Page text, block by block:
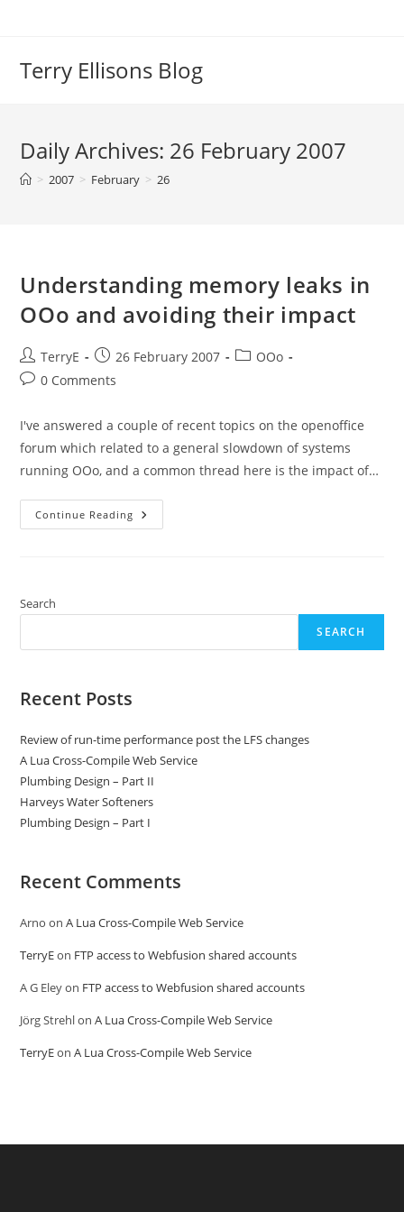
Terry Ellisons Blog
Daily Archives: 26 February 2007
> 2007 > February > 26
Understanding memory leaks in
OOo and avoiding their impact
Post
author:
TerryE
Post
published:
26 February 2007
PostOOo
Post0 Comments
I've answered a couple of recent topics on the openoffice
forum which related to a general slowdown of systems
running OOo, and a common thread here is the impact of…
Continue Reading Understanding
Memory
Impact
Search
SEARCH
Recent Posts
Review of run-time performance post the LFS changes
A Lua Cross-Compile Web Service
Plumbing Design – Part II
Harveys Water Softeners
Plumbing Design – Part I
Recent Comments
Arno onA Lua Cross-Compile Web Service
TerryEon FTP access to Webfusion shared accounts
A G Eleyon FTP access to Webfusion shared accounts
Jörg StrehlonA Lua Cross-Compile Web Service
TerryEonA Lua Cross-Compile Web Service